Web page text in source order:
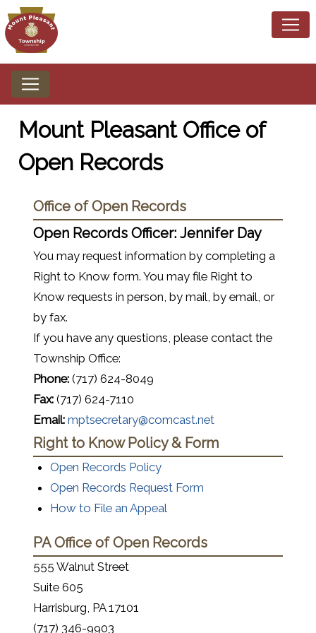
Mount Pleasant Office of
Open Records
Office of Open Records
Open Records Officer: Jennifer Day
You may request information by completing a
Right to Know form. You may file Right to
Know requests in person, by mail, by email, or
by fax.
If you have any questions, please contact the
Township Office:
Phone: (717) 624-8049
Fax: (717) 624-7110
Email: mptsecretary@comcast.net
Right to Know Policy & Form
Open Records Policy
Open Records Request Form
(opens in a new window)
How to File an Appeal
PA Office of Open Records
555 Walnut Street
Suite 605
Harrisburg, PA 17101
(717) 346-9903